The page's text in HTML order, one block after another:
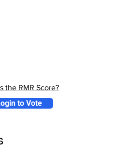
the RMR Score?
to Vote